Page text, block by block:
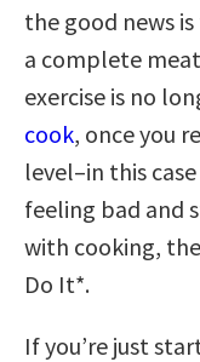
the good news
a complete
exercise is no
cook, once you
level–in this
feeling bad and
with cooking,
Do It*.
If you’re just